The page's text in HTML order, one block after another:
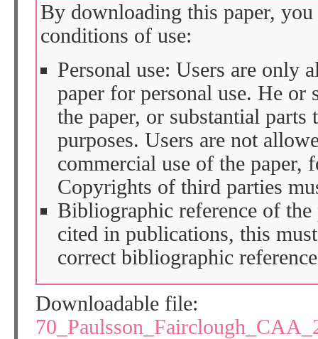
By downloading this paper,
conditions of use:
Personal use: Users are only
paper for personal use. He or
the paper, or substantial parts
purposes. Users are not
commercial use of the paper,
Copyrights of third parties
Bibliographic reference of the
cited in publications, this
correct bibliographic
Downloadable file: